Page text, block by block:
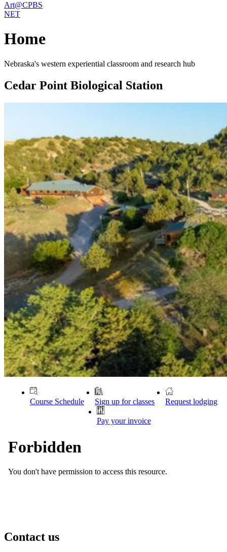
Art@CPBS
NET
Home
Nebraska's western experiential classroom and research hub
Cedar Point Biological Station
Course Schedule Sign up for classes Request lodging
Pay your invoice
Contact us